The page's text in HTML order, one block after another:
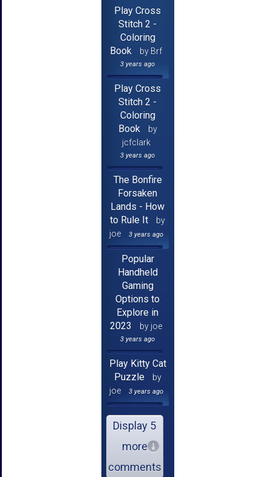
Play Cross
Stitch 2 -
Coloring
Book
by Brf
3 years ago
Play Cross
Stitch 2 -
Coloring
Book
by
jcfclark
3 years ago
The Bonfire
Forsaken
Lands - How
to Rule It
by
joe
3 years ago
Popular
Handheld
Gaming
Options to
Explore in
2023
by joe
3 years ago
Play Kitty Cat
Puzzle
by
joe
3 years ago
Display 5
more
comments